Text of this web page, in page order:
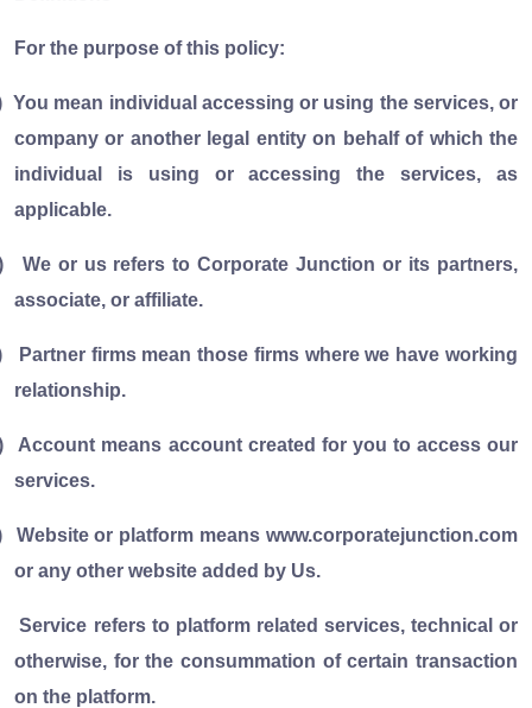
For the purpose of this policy:
You mean individual accessing or using the services, or
company or another legal entity on behalf of which the
individual is using or accessing the services, as
applicable.
We or us refers to Corporate Junction or its partners,
associate, or affiliate.
Partner firms mean those firms where we have working
relationship.
Account means account created for you to access our
services.
Website or platform means www.corporatejunction.com
or any other website added by Us.
Service refers to platform related services, technical or
otherwise, for the consummation of certain transaction
on the platform.